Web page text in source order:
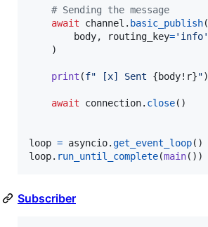
# Sending the message
await
channel . basic_publish(
body, routing_key='info'
    )
print (f" [x] Sent {body!r}")
await connection. close()
loop = asyncio.get_event_loop
loop. run_until_complete(main())
Subscriber